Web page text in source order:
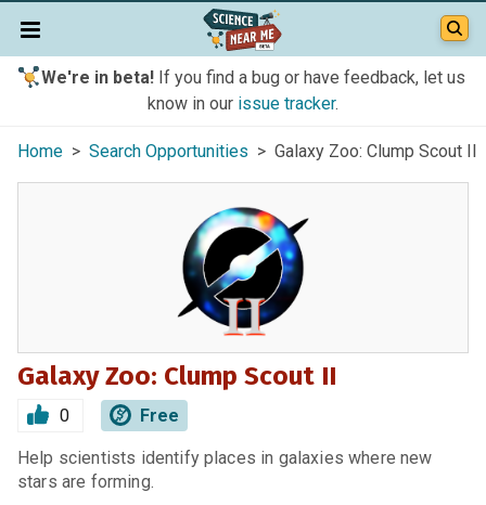
We're in beta!If you find a bug or have feedback, let us
know in our issue tracker.
Home > Search Opportunities > Galaxy Zoo: Clump Scout II
Galaxy Zoo: Clump Scout II
0 Free
Help scientists identify places in galaxies where new
stars are forming.